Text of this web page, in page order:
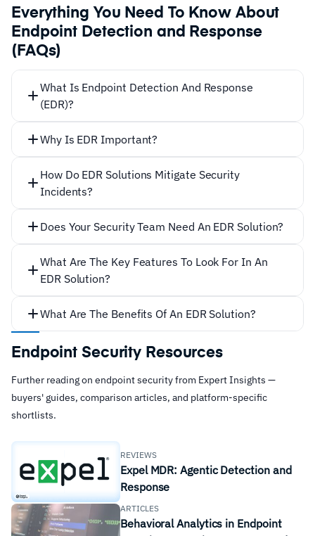
Everything You Need To Know About
Endpoint Detection and Response
(FAQs)
What Is Endpoint Detection And Response
(EDR)?
Why Is EDR Important?
81% of businesses
How Do EDR Solutions Mitigate Security
Incidents?
Does Your Security Team Need An EDR Solution?
What Are The Key Features To Look For In An
EDR Solution?
Effective threat detection.
What Are The Benefits Of An EDR Solution?
Multi-Stage Attacks
Endpoint Security Resources
Further reading on endpoint security from Expert Insights —
buyers' guides, comparison articles, and platform-specific
shortlists.
REVIEWS
Expel MDR: Agentic Detection and
Response
ARTICLES
Behavioral Analytics in Endpoint